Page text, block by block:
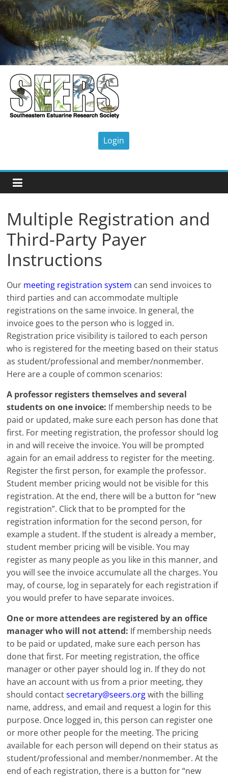
Skip
to
content
SEERS
Society
Multiple Registration and
Third-Party Payer
Instructions
Our meeting registration system can send invoices to
third parties and can accommodate multiple
registrations on the same invoice. In general, the
invoice goes to the person who is logged in.
Registration price visibility is tailored to each person
who is registered for the meeting based on their status
as student/professional and member/nonmember.
Here are a couple of common scenarios:
A professor registers themselves and several
students on one invoice: If membership needs to be
paid or updated, make sure each person has done that
first. For meeting registration, the professor should log
in and will receive the invoice. You will be prompted
again for an email address to register for the meeting.
Register the first person, for example the professor.
Student member pricing would not be visible for this
registration. At the end, there will be a button for “new
registration”. Click that to be prompted for the
registration information for the second person, for
example a student. If the student is already a member,
student member pricing will be visible. You may
register as many people as you like in this manner, and
you will see the invoice accumulate all the charges. You
may, of course, log in separately for each registration if
you would prefer to have separate invoices.
One or more attendees are registered by an office
manager who will not attend: If membership needs
to be paid or updated, make sure each person has
done that first. For meeting registration, the office
manager or other payer should log in. If they do not
have an account with us from a prior meeting, they
should contactsecretary@seers.orgwith the billing
name, address, and email and request a login for this
purpose. Once logged in, this person can register one
or more other people for the meeting. The pricing
available for each person will depend on their status as
student/professional and member/nonmember. At the
end of each registration, there is a button for “new